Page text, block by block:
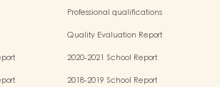
Professional qualifications
Quality Evaluation Report
2020-2021 School Report
2018-2019 School Report